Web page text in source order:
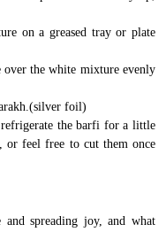
on a greased tray or plate
over the white mixture evenly
foil)
the barfi for a little
or feel free to cut them once
and spreading joy, and what